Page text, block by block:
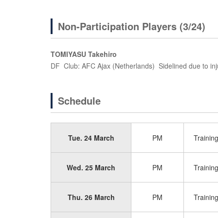
Non-Participation Players (3/24)
TOMIYASU Takehiro
DF Club: AFC Ajax (Netherlands) Sidelined due to
Schedule
Tue. 24 March PM Training
Wed. 25 March PM Training
Thu. 26 March PM Training